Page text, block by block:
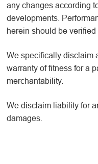
any changes according
developments.
herein should be verified
We specifically disclaim
warranty of fitness for a
merchantability.
We disclaim liability for
damages.